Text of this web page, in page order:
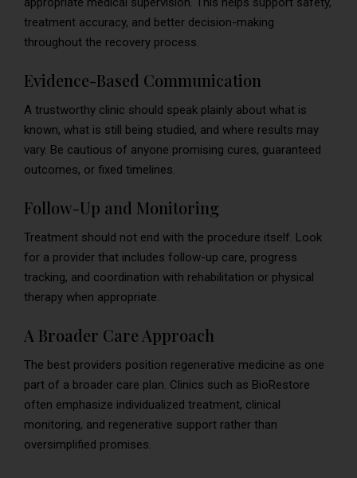
treatment accuracy, and better decision-making
throughout the recovery process.
Evidence-Based Communication
A trustworthy clinic should speak plainly about what is
known, what is still being studied, and where results may
vary. Be cautious of anyone promising cures, guaranteed
outcomes, or fixed timelines.
Follow-Up and Monitoring
Treatment should not end with the procedure itself. Look
for a provider that includes follow-up care, progress
tracking, and coordination with rehabilitation or physical
therapy when appropriate.
A Broader Care Approach
The best providers position regenerative medicine as one
part of a broader care plan. Clinics such as BioRestore
often emphasize individualized treatment, clinical
monitoring, and regenerative support rather than
oversimplified promises.